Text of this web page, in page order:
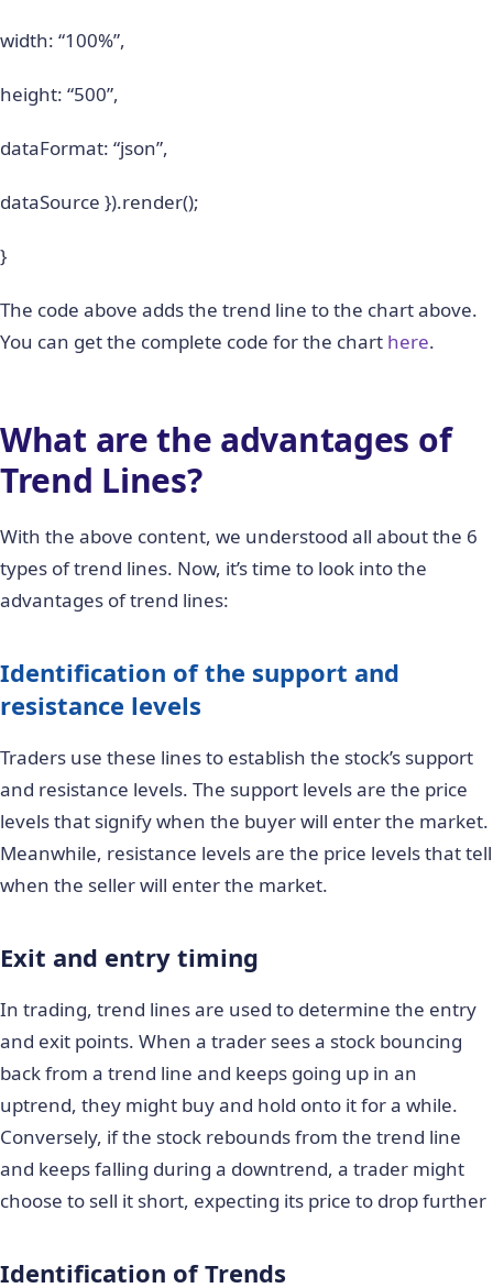
width: “100%”,
height: “500”,
dataFormat: “json”,
dataSource }).render();
}
The code above adds the trend line to the chart above.
You can get the complete code for the chart here.
What are the advantages of
Trend Lines?
With the above content, we understood all about the 6
types of trend lines. Now, it’s time to look into the
advantages of trend lines:
Identification of the support and
resistance levels
Traders use these lines to establish the stock’s support
and resistance levels. The support levels are the price
levels that signify when the buyer will enter the market.
Meanwhile, resistance levels are the price levels that tell
when the seller will enter the market.
Exit and entry timing
In trading, trend lines are used to determine the entry
and exit points. When a trader sees a stock bouncing
back from a trend line and keeps going up in an
uptrend, they might buy and hold onto it for a while.
Conversely, if the stock rebounds from the trend line
and keeps falling during a downtrend, a trader might
choose to sell it short, expecting its price to drop further
Identification of Trends